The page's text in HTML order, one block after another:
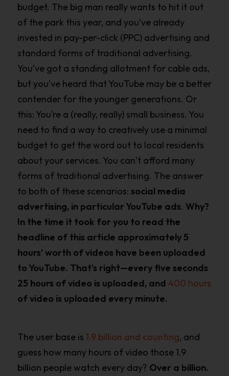
budget. The big man really wants to hit it out
of the park this year, and you’ve already
invested in pay-per-click (PPC) advertising and
standard forms of traditional advertising.
You’ve got a standing allotment for cable ads,
but you’ve heard that YouTube may be a better
contender for the younger generations. Or
this: You’re a (really, really) small business. You
need to find a way to creatively use a minimal
budget to get the word out to local residents
about your services. You can’t afford many
forms of traditional advertising. The answer
to both of these scenarios: social media
advertising, in particular YouTube ads. Why?
In the time it took for you to read the
headline of this article approximately 5
hours’ worth of videos have been uploaded
to YouTube. That’s right—every five seconds
25 hours of video is uploaded, and 400 hours
of video is uploaded every minute.
The user base is 1.9 billion and counting, and
guess how many hours of video those 1.9
billion people watch every day? Over a billion.